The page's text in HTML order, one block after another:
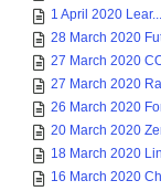
1 April 2020 Lear...
28 March 2020
27 March 2020
27 March 2020
26 March 2020
20 March 2020
18 March 2020
16 March 2020